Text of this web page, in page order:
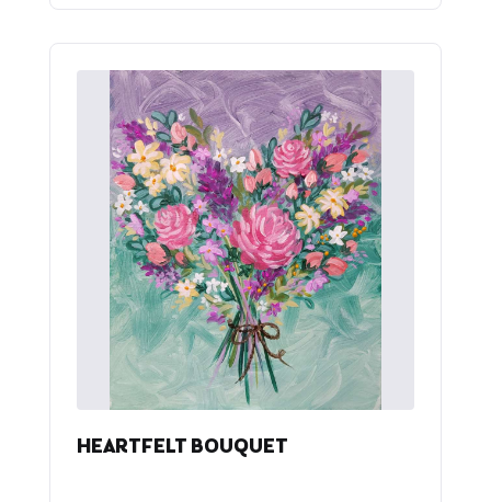
HEARTFELT BOUQUET